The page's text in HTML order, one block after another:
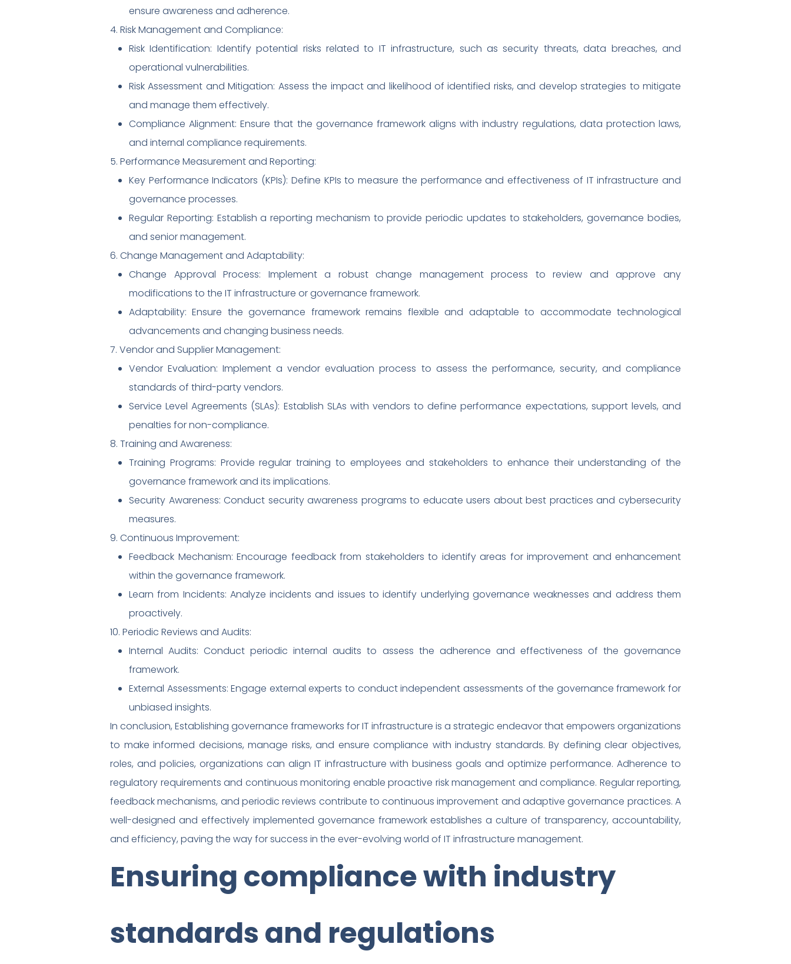
ensure awareness and adherence.
4. Risk Management and Compliance:
Risk Identification: Identify potential risks related to IT infrastructure, such as security threats, data breaches, and
operational vulnerabilities.
Risk Assessment and Mitigation: Assess the impact and likelihood of identified risks, and develop strategies to mitigate
and manage them effectively.
Compliance Alignment: Ensure that the governance framework aligns with industry regulations, data protection laws,
and internal compliance requirements.
5. Performance Measurement and Reporting:
Key Performance Indicators (KPIs): Define KPIs to measure the performance and effectiveness of IT infrastructure and
governance processes.
Regular Reporting: Establish a reporting mechanism to provide periodic updates to stakeholders, governance bodies,
and senior management.
6. Change Management and Adaptability:
Change Approval Process: Implement a robust change management process to review and approve any
modifications to the IT infrastructure or governance framework.
Adaptability: Ensure the governance framework remains flexible and adaptable to accommodate technological
advancements and changing business needs.
7. Vendor and Supplier Management:
Vendor Evaluation: Implement a vendor evaluation process to assess the performance, security, and compliance
standards of third-party vendors.
Service Level Agreements (SLAs): Establish SLAs with vendors to define performance expectations, support levels, and
penalties for non-compliance.
8. Training and Awareness:
Training Programs: Provide regular training to employees and stakeholders to enhance their understanding of the
governance framework and its implications.
Security Awareness: Conduct security awareness programs to educate users about best practices and cybersecurity
measures.
9. Continuous Improvement:
Feedback Mechanism: Encourage feedback from stakeholders to identify areas for improvement and enhancement
within the governance framework.
Learn from Incidents: Analyze incidents and issues to identify underlying governance weaknesses and address them
proactively.
10. Periodic Reviews and Audits:
Internal Audits: Conduct periodic internal audits to assess the adherence and effectiveness of the governance
framework.
External Assessments: Engage external experts to conduct independent assessments of the governance framework for
unbiased insights.
In conclusion, Establishing governance frameworks for IT infrastructure is a strategic endeavor that empowers organizations
to make informed decisions, manage risks, and ensure compliance with industry standards. By defining clear objectives,
roles, and policies, organizations can align IT infrastructure with business goals and optimize performance. Adherence to
regulatory requirements and continuous monitoring enable proactive risk management and compliance. Regular reporting,
feedback mechanisms, and periodic reviews contribute to continuous improvement and adaptive governance practices. A
well-designed and effectively implemented governance framework establishes a culture of transparency, accountability,
and efficiency, paving the way for success in the ever-evolving world of IT infrastructure management.
Ensuring compliance with industry
standards and regulations